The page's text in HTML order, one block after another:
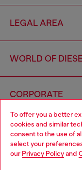
To offer you a better
cookies and similar
consent to the use of
select your
our Privacy Policyand
LEGAL AREA
WORLD OF
CORPORATE
Choose your location
You are currently
may be based in